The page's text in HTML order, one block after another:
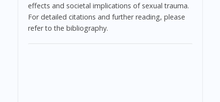
effects and societal implications of sexual trauma.
For detailed citations and further reading, please
refer to the bibliography.